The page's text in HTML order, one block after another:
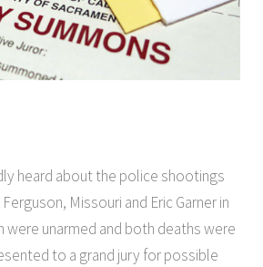
heard about the police shootings
Missouri and Eric Garner in
were unarmed and both deaths were
to a grand jury for possible